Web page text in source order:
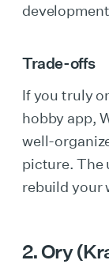
Trade-offs
If you truly
hobby app,
well-
picture. The
rebuild your
2. Ory